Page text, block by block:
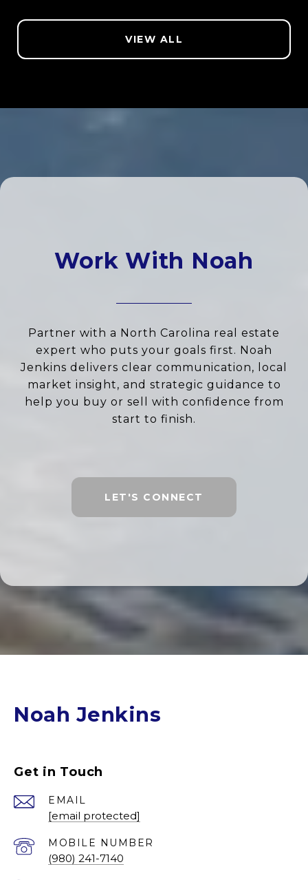
VIEW ALL
Work With Noah
Partner with a North Carolina real estate
expert who puts your goals first. Noah
Jenkins delivers clear communication, local
market insight, and strategic guidance to
help you buy or sell with confidence from
start to finish.
LET'S CONNECT
Noah Jenkins
Get in Touch
EMAIL
[email protected]
(980) 241-7140